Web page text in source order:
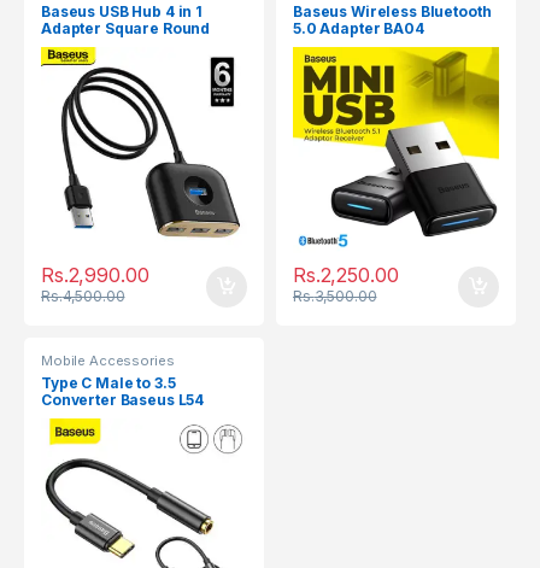
Baseus USB Hub 4 in 1
Adapter Square Round
USB3.0 to USB3.0 x
1+USB2.0 x 3
Rs.2,990.00
Rs.4,500.00
Baseus Wireless Bluetooth
5.0 Adapter BA04
Rs.2,250.00
Rs.3,500.00
Mobile Accessories
Type C Male to 3.5
Converter Baseus L54